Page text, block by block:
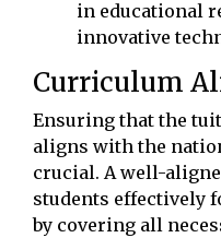
in educational
innovative
Curriculum
Ensuring that the
aligns with the
crucial. A well-
students effectively
by covering all